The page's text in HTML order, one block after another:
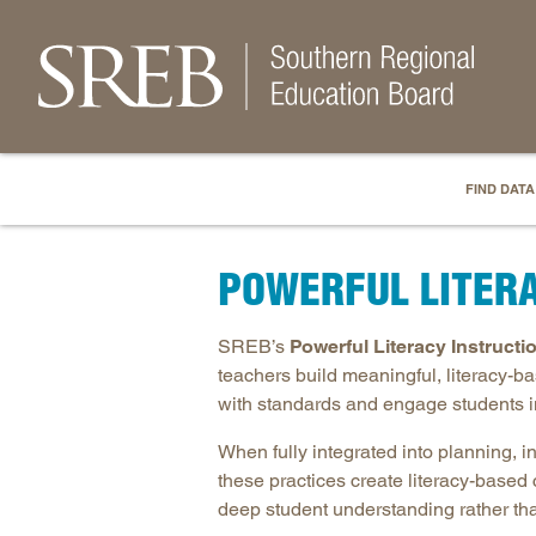
FIND
POWERFUL
SREB’s Powerful Literacy
teachers build meaningful, literacy-
with standards and engage students
When fully integrated into planning,
these practices create literacy-based
deep student understanding rather